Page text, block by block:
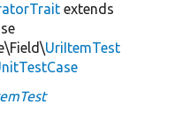
extends
UriItemTest